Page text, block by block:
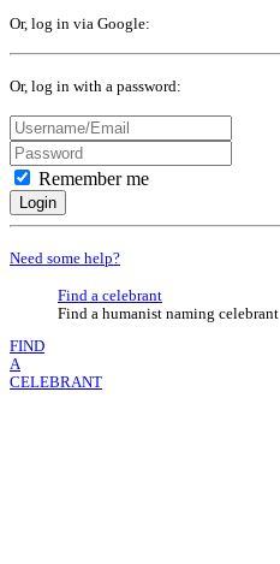
Or, log in via Google:
Or, log in with a password:
Remember me
Login
Need some help?
Find a celebrant
Find a humanist naming celebrant
FIND
A
CELEBRANT